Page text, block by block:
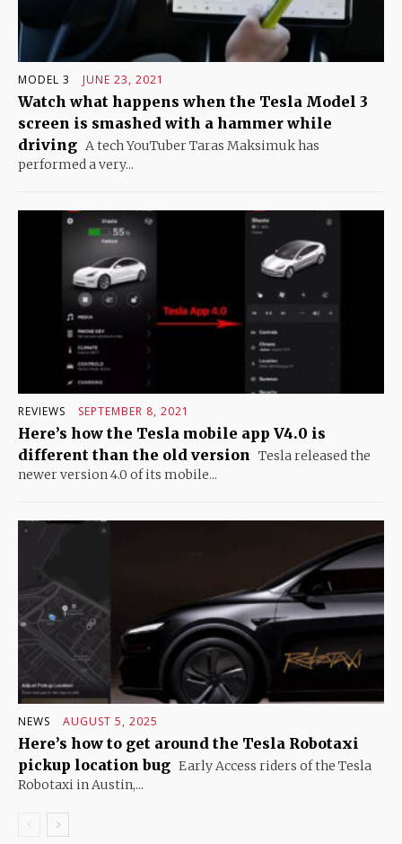
MODEL 3 JUNE 23, 2021
Watch what happens when the Tesla Model 3
screen is smashed with a hammer while
driving A tech YouTuber Taras Maksimuk has
performed a very...
REVIEWS SEPTEMBER 8, 2021
Here’s how the Tesla mobile app V4.0 is
different than the old version Tesla released the
newer version 4.0 of its mobile...
NEWS AUGUST 5, 2025
Here’s how to get around the Tesla Robotaxi
pickup location bug Early Access riders of the Tesla
Robotaxi in Austin,...